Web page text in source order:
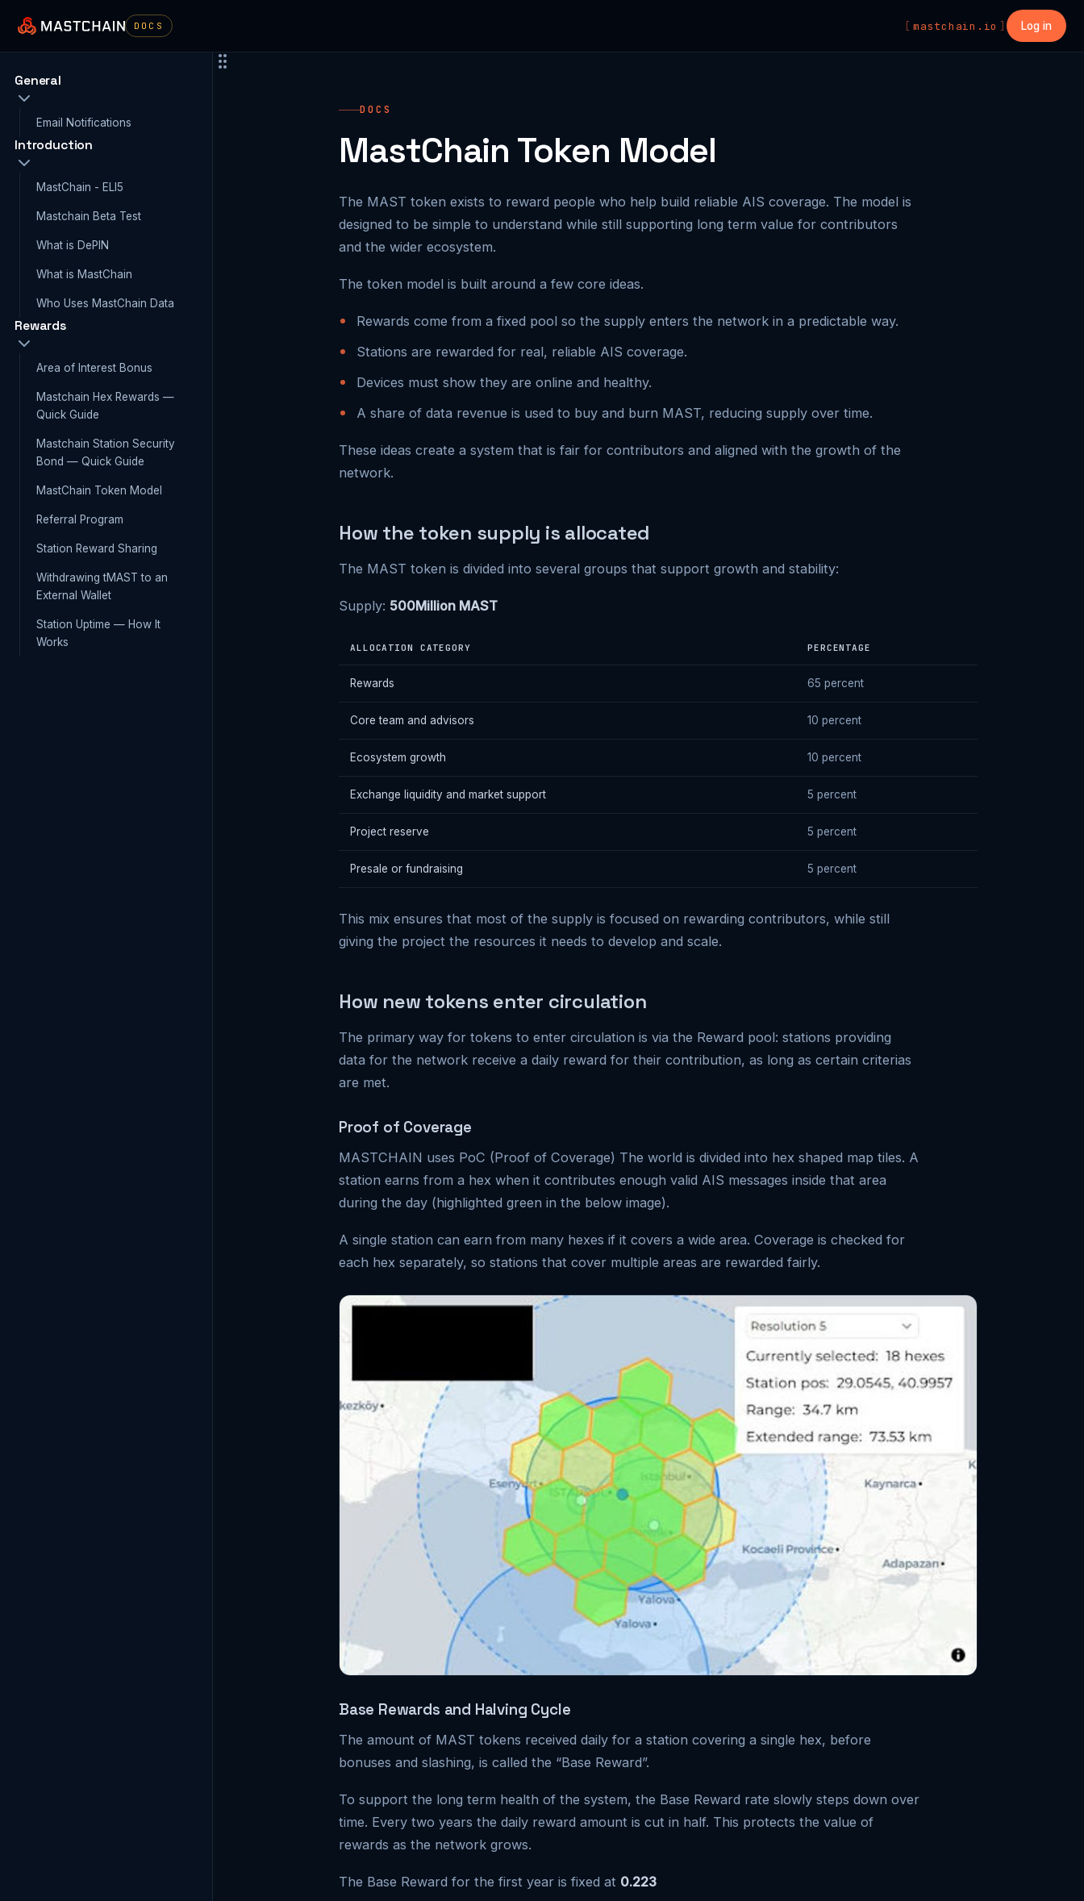
DOCS mastchain.io Log in
General
Email Notifications
Introduction
MastChain - ELI5
Mastchain Beta Test
What is DePIN
What is MastChain
Who Uses MastChain Data
Rewards
Area of Interest Bonus
Mastchain Hex Rewards —
Quick Guide
Mastchain Station Security
Bond — Quick Guide
MastChain Token Model
Referral Program
Station Reward Sharing
Withdrawing tMAST to an
External Wallet
Station Uptime — How It
Works
DOCS
MastChain Token Model
The MAST token exists to reward people who help build reliable AIS coverage. The model is
designed to be simple to understand while still supporting long term value for contributors
and the wider ecosystem.
The token model is built around a few core ideas.
Rewards come from a fixed pool so the supply enters the network in a predictable way.
Stations are rewarded for real, reliable AIS coverage.
Devices must show they are online and healthy.
A share of data revenue is used to buy and burn MAST, reducing supply over time.
These ideas create a system that is fair for contributors and aligned with the growth of the
network.
How the token supply is allocated
The MAST token is divided into several groups that support growth and stability:
Supply: 500Million MAST
ALLOCATION CATEGORY PERCENTAGE
Rewards 65 percent
Core team and advisors 10 percent
Ecosystem growth 10 percent
Exchange liquidity and market support 5 percent
Project reserve 5 percent
Presale or fundraising 5 percent
This mix ensures that most of the supply is focused on rewarding contributors, while still
giving the project the resources it needs to develop and scale.
How new tokens enter circulation
The primary way for tokens to enter circulation is via the Reward pool: stations providing
data for the network receive a daily reward for their contribution, as long as certain criterias
are met.
Proof of Coverage
MASTCHAIN uses PoC (Proof of Coverage) The world is divided into hex shaped map tiles. A
station earns from a hex when it contributes enough valid AIS messages inside that area
during the day (highlighted green in the below image).
A single station can earn from many hexes if it covers a wide area. Coverage is checked for
each hex separately, so stations that cover multiple areas are rewarded fairly.
Base Rewards and Halving Cycle
The amount of MAST tokens received daily for a station covering a single hex, before
bonuses and slashing, is called the “Base Reward”.
To support the long term health of the system, the Base Reward rate slowly steps down over
time. Every two years the daily reward amount is cut in half. This protects the value of
rewards as the network grows.
The Base Reward for the first year is fixed at 0.223